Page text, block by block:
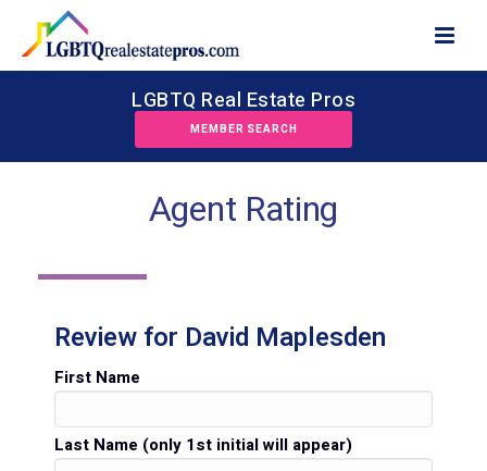
LGBTQ Real Estate Pros
MEMBER SEARCH
Agent Rating
Review for David Maplesden
First Name
Last Name (only 1st initial will appear)